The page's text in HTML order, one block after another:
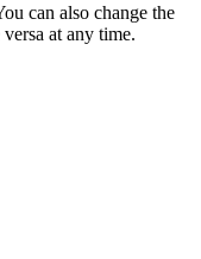
can also change the
at any time.